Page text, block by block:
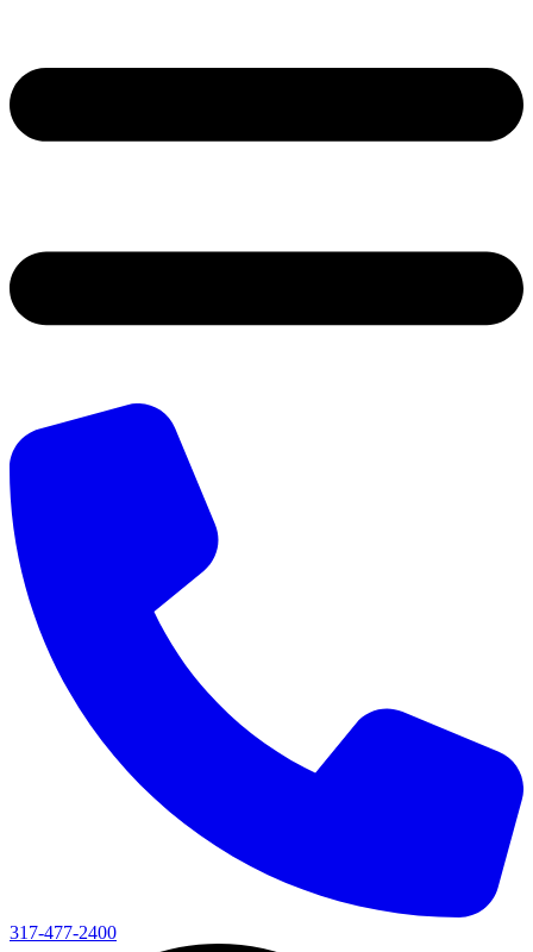
317-477-2400